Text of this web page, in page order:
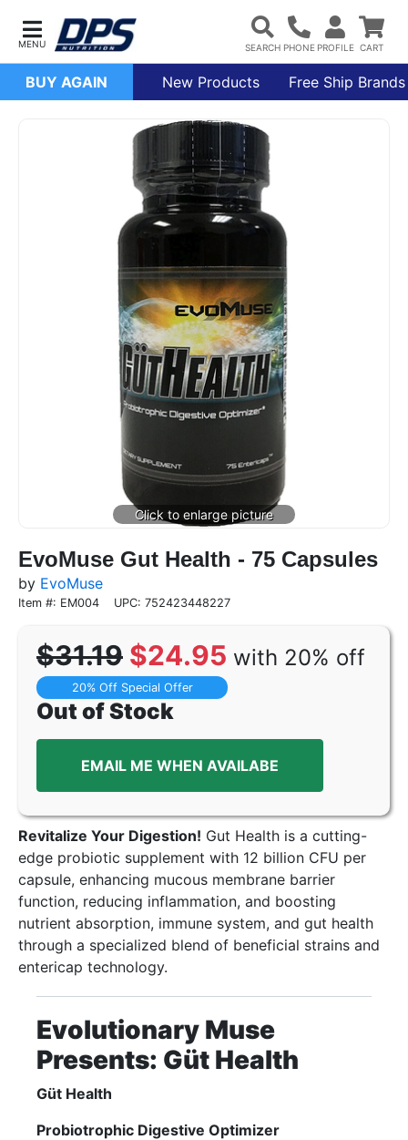
BUY AGAIN New Products Free Ship Brands
EvoMuse Gut Health - 75 Capsules
by EvoMuse
Item #: EM004 UPC: 752423448227
$31.19 $24.95 with 20% off
20% Off Special Offer
Out of Stock
EMAIL ME WHEN AVAILABE
Revitalize Your Digestion! Gut Health is a cutting-
edge probiotic supplement with 12 billion CFU per
capsule, enhancing mucous membrane barrier
function, reducing inflammation, and boosting
nutrient absorption, immune system, and gut health
through a specialized blend of beneficial strains and
entericap technology.
Evolutionary Muse
Presents: Güt Health
Güt Health
Probiotrophic Digestive Optimizer